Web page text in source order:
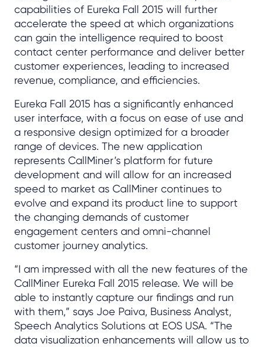
capabilities of Eureka Fall 2015 will further
accelerate the speed at which organizations
can gain the intelligence required to boost
contact center performance and deliver better
customer experiences, leading to increased
revenue, compliance, and efficiencies.
Eureka Fall 2015 has a significantly enhanced
user interface, with a focus on ease of use and
a responsive design optimized for a broader
range of devices. The new application
represents CallMiner’s platform for future
development and will allow for an increased
speed to market as CallMiner continues to
evolve and expand its product line to support
the changing demands of customer
engagement centers and omni-channel
customer journey analytics.
“I am impressed with all the new features of the
CallMiner Eureka Fall 2015 release. We will be
able to instantly capture our findings and run
with them,” says Joe Paiva, Business Analyst,
Speech Analytics Solutions at EOS USA. “The
data visualization enhancements will allow us to